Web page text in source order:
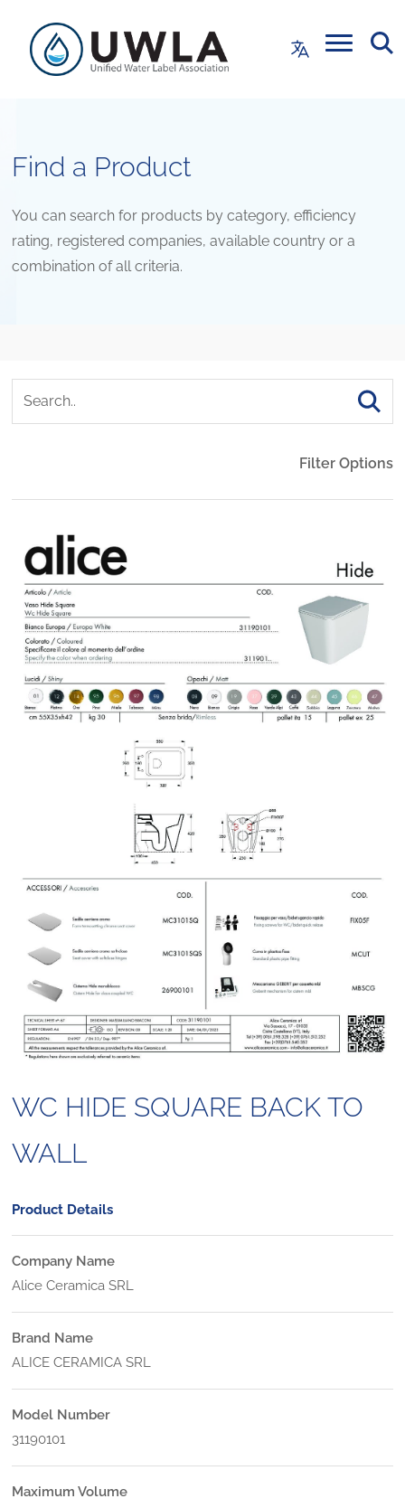
Find a Product
You can search for products by category, efficiency
rating, registered companies, available country or a
combination of all criteria.
Filter Options
WC HIDE SQUARE BACK TO
WALL
Product Details
Company Name
Alice Ceramica SRL
Brand Name
ALICE CERAMICA SRL
Model Number
31190101
Maximum Volume